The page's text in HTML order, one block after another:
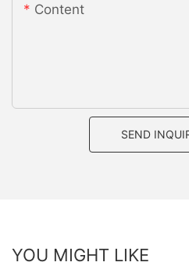
Content
SEND
YOU MIGHT LIKE